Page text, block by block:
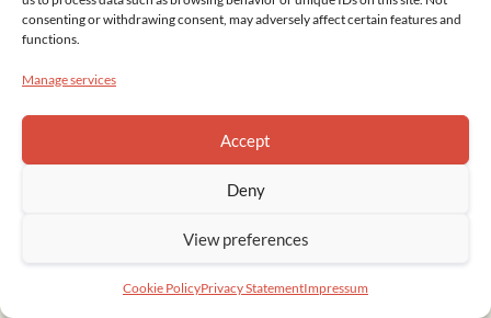
consenting or withdrawing consent, may adversely affect certain features and
functions.
Manage services
Accept
Deny
View preferences
Cookie PolicyPrivacy StatementImpressum
Cookie Policy (EU)
Copyright © 2022 Brahmakumaris Germany. All rights reserved